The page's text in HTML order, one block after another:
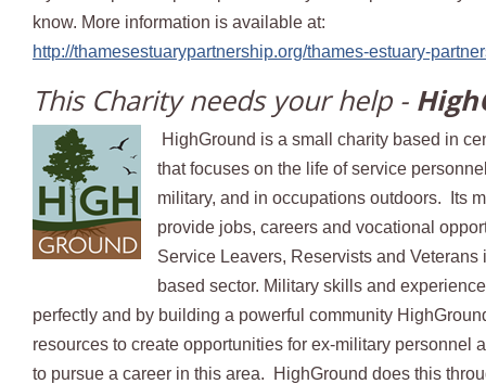
know. More information is available at:
http://thamesestuarypartnership.org/thames-estuary-
This Charity needs your help -
HighGround is a small charity based in
that focuses on the life of service
military, and in occupations outdoors. Its
provide jobs, careers and vocational
Service Leavers, Reservists and Veterans
based sector. Military skills and
perfectly and by building a powerful community
resources to create opportunities for ex-military personnel
to pursue a career in this area. HighGround does this